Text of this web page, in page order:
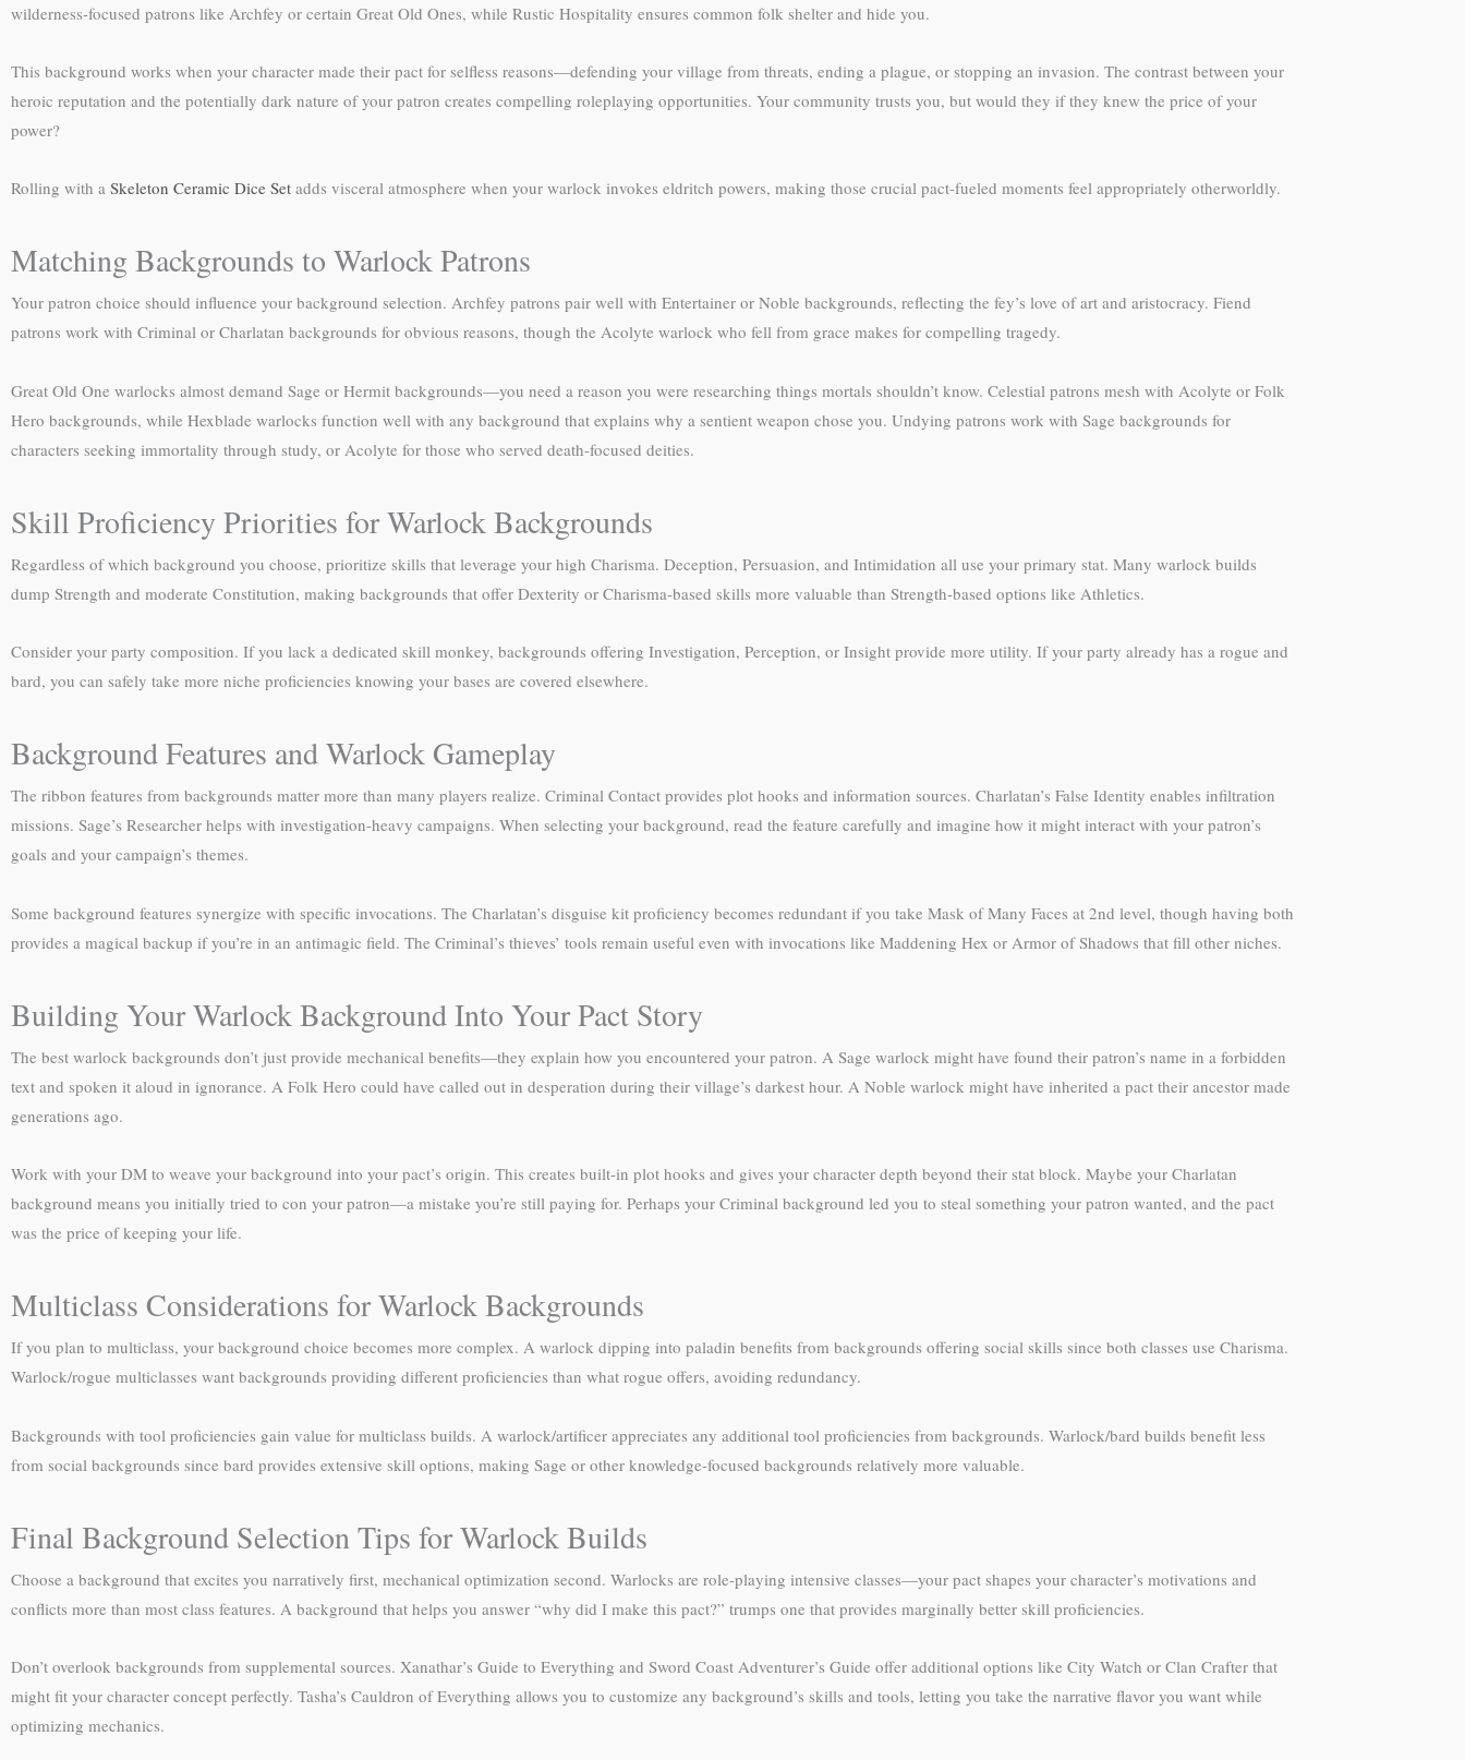
wilderness-focused patrons like Archfey or certain Great Old Ones, while Rustic Hospitality ensures common folk shelter and hide you.
This background works when your character made their pact for selfless reasons—defending your village from threats, ending a plague, or stopping an invasion. The contrast between your
heroic reputation and the potentially dark nature of your patron creates compelling roleplaying opportunities. Your community trusts you, but would they if they knew the price of your
power?
Rolling with a Skeleton Ceramic Dice Set adds visceral atmosphere when your warlock invokes eldritch powers, making those crucial pact-fueled moments feel appropriately otherworldly.
Matching Backgrounds to Warlock Patrons
Your patron choice should influence your background selection. Archfey patrons pair well with Entertainer or Noble backgrounds, reflecting the fey’s love of art and aristocracy. Fiend
patrons work with Criminal or Charlatan backgrounds for obvious reasons, though the Acolyte warlock who fell from grace makes for compelling tragedy.
Great Old One warlocks almost demand Sage or Hermit backgrounds—you need a reason you were researching things mortals shouldn’t know. Celestial patrons mesh with Acolyte or Folk
Hero backgrounds, while Hexblade warlocks function well with any background that explains why a sentient weapon chose you. Undying patrons work with Sage backgrounds for
characters seeking immortality through study, or Acolyte for those who served death-focused deities.
Skill Proficiency Priorities for Warlock Backgrounds
Regardless of which background you choose, prioritize skills that leverage your high Charisma. Deception, Persuasion, and Intimidation all use your primary stat. Many warlock builds
dump Strength and moderate Constitution, making backgrounds that offer Dexterity or Charisma-based skills more valuable than Strength-based options like Athletics.
Consider your party composition. If you lack a dedicated skill monkey, backgrounds offering Investigation, Perception, or Insight provide more utility. If your party already has a rogue and
bard, you can safely take more niche proficiencies knowing your bases are covered elsewhere.
Background Features and Warlock Gameplay
The ribbon features from backgrounds matter more than many players realize. Criminal Contact provides plot hooks and information sources. Charlatan’s False Identity enables infiltration
missions. Sage’s Researcher helps with investigation-heavy campaigns. When selecting your background, read the feature carefully and imagine how it might interact with your patron’s
goals and your campaign’s themes.
Some background features synergize with specific invocations. The Charlatan’s disguise kit proficiency becomes redundant if you take Mask of Many Faces at 2nd level, though having both
provides a magical backup if you’re in an antimagic field. The Criminal’s thieves’ tools remain useful even with invocations like Maddening Hex or Armor of Shadows that fill other niches.
Building Your Warlock Background Into Your Pact Story
The best warlock backgrounds don’t just provide mechanical benefits—they explain how you encountered your patron. A Sage warlock might have found their patron’s name in a forbidden
text and spoken it aloud in ignorance. A Folk Hero could have called out in desperation during their village’s darkest hour. A Noble warlock might have inherited a pact their ancestor made
generations ago.
Work with your DM to weave your background into your pact’s origin. This creates built-in plot hooks and gives your character depth beyond their stat block. Maybe your Charlatan
background means you initially tried to con your patron—a mistake you’re still paying for. Perhaps your Criminal background led you to steal something your patron wanted, and the pact
was the price of keeping your life.
Multiclass Considerations for Warlock Backgrounds
If you plan to multiclass, your background choice becomes more complex. A warlock dipping into paladin benefits from backgrounds offering social skills since both classes use Charisma.
Warlock/rogue multiclasses want backgrounds providing different proficiencies than what rogue offers, avoiding redundancy.
Backgrounds with tool proficiencies gain value for multiclass builds. A warlock/artificer appreciates any additional tool proficiencies from backgrounds. Warlock/bard builds benefit less
from social backgrounds since bard provides extensive skill options, making Sage or other knowledge-focused backgrounds relatively more valuable.
Final Background Selection Tips for Warlock Builds
Choose a background that excites you narratively first, mechanical optimization second. Warlocks are role-playing intensive classes—your pact shapes your character’s motivations and
conflicts more than most class features. A background that helps you answer “why did I make this pact?” trumps one that provides marginally better skill proficiencies.
Don’t overlook backgrounds from supplemental sources. Xanathar’s Guide to Everything and Sword Coast Adventurer’s Guide offer additional options like City Watch or Clan Crafter that
might fit your character concept perfectly. Tasha’s Cauldron of Everything allows you to customize any background’s skills and tools, letting you take the narrative flavor you want while
optimizing mechanics.